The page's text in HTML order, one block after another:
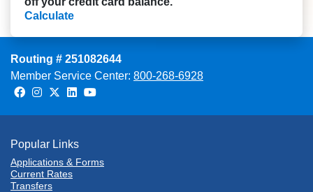
Calculate
Routing # 251082644
Member Service Center: 800-268-6928
Facebook
Instagram
TwitterLinkedIn
Youtube
Popular Links
Applications & Forms
Current Rates
Transfers